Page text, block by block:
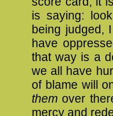
is saying:
being judged,
have
that way is a
we all have
of blame will
them over
mercy and